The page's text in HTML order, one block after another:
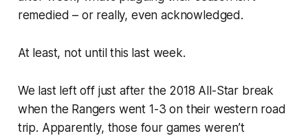
remedied – or really, even acknowledged.
At least, not until this last week.
We last left off just after the 2018 All-Star break
when the Rangers went 1-3 on their western road
trip. Apparently, those four games weren’t